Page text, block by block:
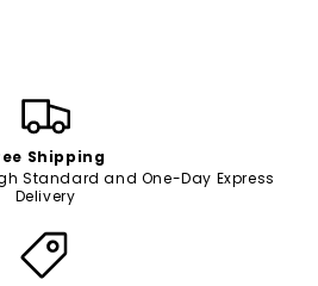
Shipping
Standard and One-Day Express
Delivery